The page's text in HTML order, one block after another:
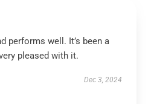
performs well. It’s been a
pleased with it.
Dec 3, 2024